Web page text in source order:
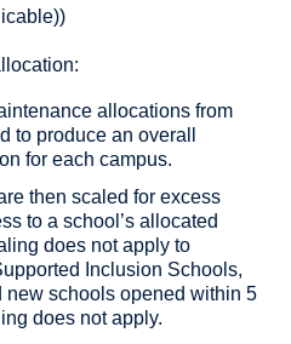
allocations from
to produce an overall
for each campus.
then scaled for excess
to a school’s allocated
does not apply to
Inclusion Schools,
new schools opened within 5
does not apply.